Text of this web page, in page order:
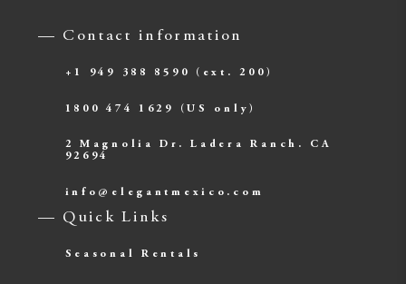
— Contact information
+1 949 388 8590 (ext. 200)
1800 474 1629 (US only)
2 Magnolia Dr. Ladera Ranch. CA
92694
info@elegantmexico.com
— Quick Links
Seasonal Rentals